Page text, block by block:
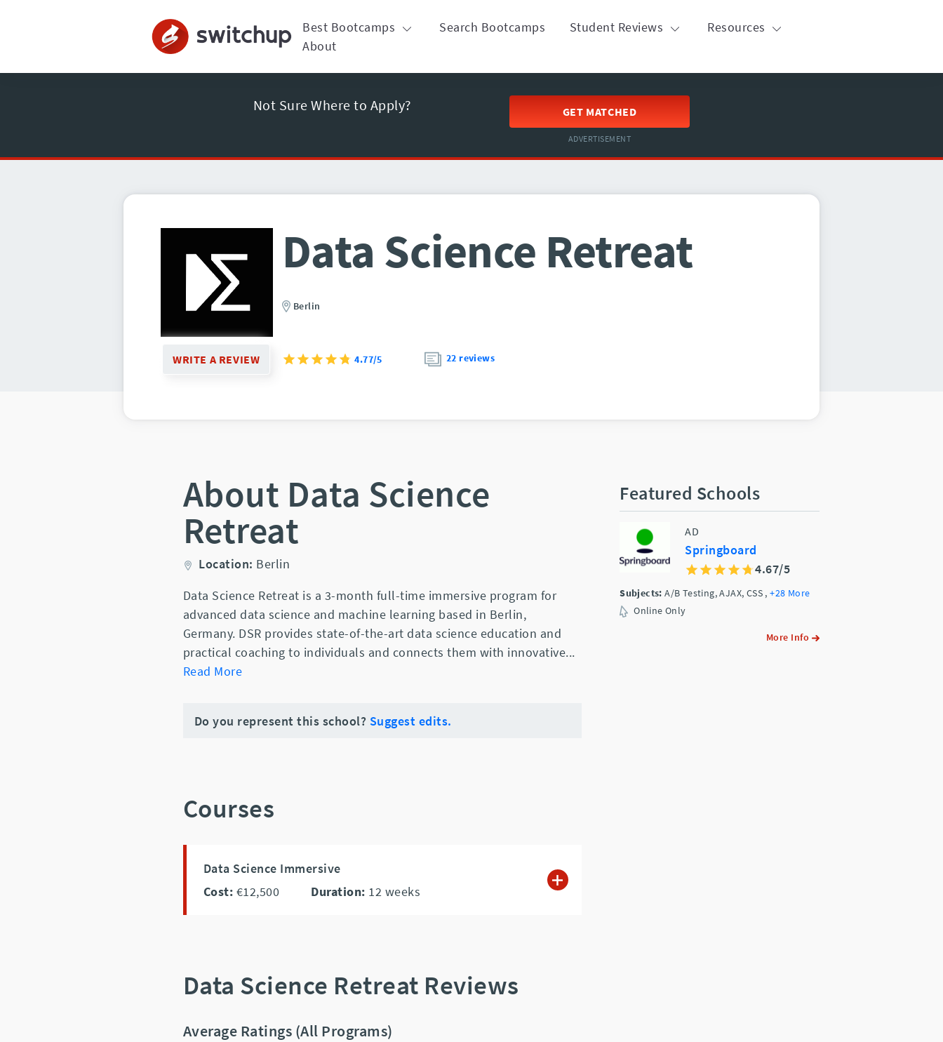
Best Bootcamps Search Bootcamps Student Reviews
Resources
About
Not Sure Where to Apply? GET MATCHED
ADVERTISEMENT
Data Science Retreat
Berlin
WRITE A REVIEW 4.77/5 22 reviews
About Data Science
Retreat
Location: Berlin
Data Science Retreat is a 3-month full-time immersive program for
advanced data science and machine learning based in Berlin,
Germany. DSR provides state-of-the-art data science education and
practical coaching to individuals and connects them with innovative...
Read More
Do you represent this school? Suggest edits.
Courses
Data Science Immersive
Cost: €12,500 Duration: 12 weeks
Data Science Retreat Reviews
Average Ratings (All Programs)
Featured Schools
AD
Springboard
4.67/5
Subjects: A/B Testing, AJAX, CSS ,+28 More
Online Only
More Info